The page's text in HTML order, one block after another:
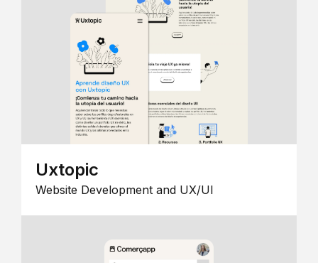
Uxtopic
Website Development and UX/UI